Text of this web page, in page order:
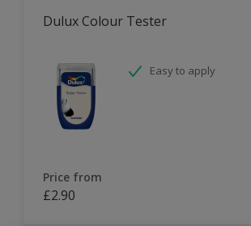
Dulux Colour Tester
Easy to apply
Price from
£2.90